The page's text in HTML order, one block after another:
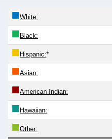
White:
Black:
Hispanic:*
Asian:
American Indian:
Hawaiian:
Other: